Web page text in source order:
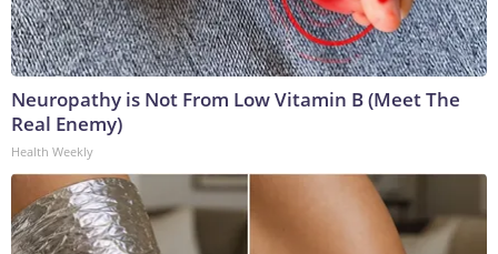
Neuropathy is Not From Low Vitamin B (Meet The
Real Enemy)
Health Weekly